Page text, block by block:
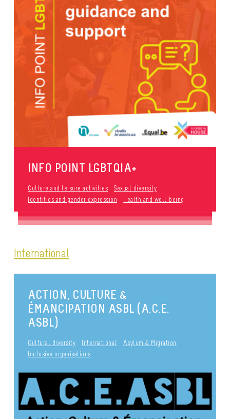
INFO POINT LGBTQIA+
Culture and leisure activities
Sexual diversity
Identities and gender expression
Health and well-being
International
ACTION, CULTURE &
ÉMANCIPATION ASBL (A.C.E.
ASBL)
Cultural diversity International
Asylum & Migration
Inclusive organisations